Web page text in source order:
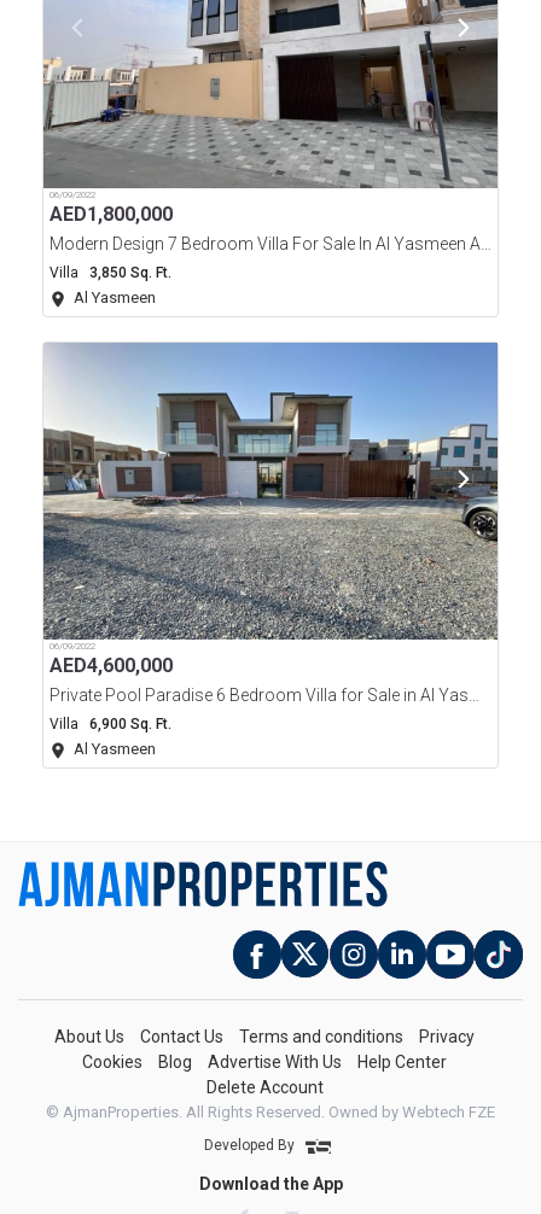
06/09/2022
AED1,800,000
Modern Design 7 Bedroom Villa For Sale In Al Yasmeen Area Ajman
Villa 3,850 Sq. Ft.
Al Yasmeen
06/09/2022
AED4,600,000
Private Pool Paradise 6 Bedroom Villa for Sale in Al Yasmeen Ajman
Villa 6,900 Sq. Ft.
Al Yasmeen
About Us Contact Us Terms and conditions
Privacy
Cookies
Blog Advertise With Us
Help Center
Delete Account
© AjmanProperties. All Rights Reserved. Owned by Webtech FZE
Developed By
Download the App